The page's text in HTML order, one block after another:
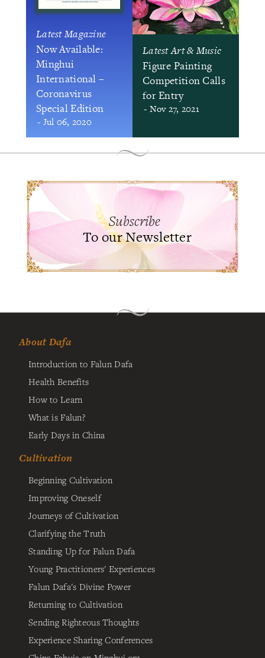
Latest Magazine
Now Available:
Minghui
International –
Coronavirus
Special Edition
- Jul 06, 2020
Latest Art & Music
Figure Painting
Competition Calls
for Entry
- Nov 27, 2021
Subscribe
To our Newsletter
About Dafa
Introduction to Falun Dafa
Health Benefits
How to Learn
What is Falun?
Early Days in China
Cultivation
Beginning Cultivation
Improving Oneself
Journeys of Cultivation
Clarifying the Truth
Standing Up for Falun Dafa
Young Practitioners' Experiences
Falun Dafa's Divine Power
Returning to Cultivation
Sending Righteous Thoughts
Experience Sharing Conferences